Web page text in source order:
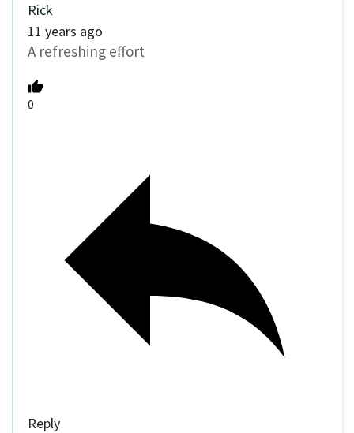
Rick
11 years ago
A refreshing effort
0
Reply